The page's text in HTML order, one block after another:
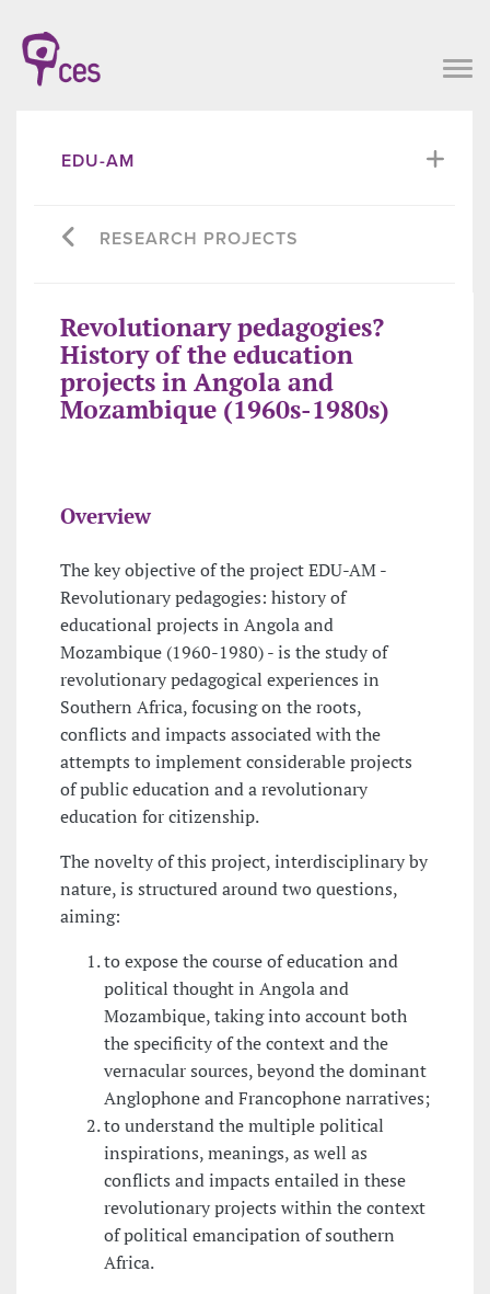
EDU-AM
RESEARCH PROJECTS
Revolutionary pedagogies?
History of the education
projects in Angola and
Mozambique (1960s-1980s)
Overview
The key objective of the project EDU-AM -
Revolutionary pedagogies: history of
educational projects in Angola and
Mozambique (1960-1980) - is the study of
revolutionary pedagogical experiences in
Southern Africa, focusing on the roots,
conflicts and impacts associated with the
attempts to implement considerable projects
of public education and a revolutionary
education for citizenship.
The novelty of this project, interdisciplinary by
nature, is structured around two questions,
aiming:
to expose the course of education and
political thought in Angola and
Mozambique, taking into account both
the specificity of the context and the
vernacular sources, beyond the dominant
Anglophone and Francophone narratives;
to understand the multiple political
inspirations, meanings, as well as
conflicts and impacts entailed in these
revolutionary projects within the context
of political emancipation of southern
Africa.